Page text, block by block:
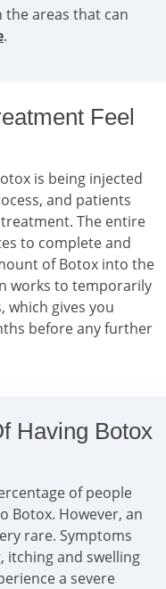
areas that can
.
Feel
is being injected
and patients
The entire
to complete and
of Botox into the
works to temporarily
which gives you
before any further
Having Botox
of people
Botox. However, an
rare. Symptoms
itching and swelling
a severe